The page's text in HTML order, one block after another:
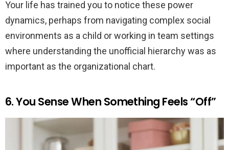
Your life has trained you to notice these power
dynamics, perhaps from navigating complex social
environments as a child or working in team settings
where understanding the unofficial hierarchy was as
important as the organizational chart.
6. You Sense When Something Feels “Off”